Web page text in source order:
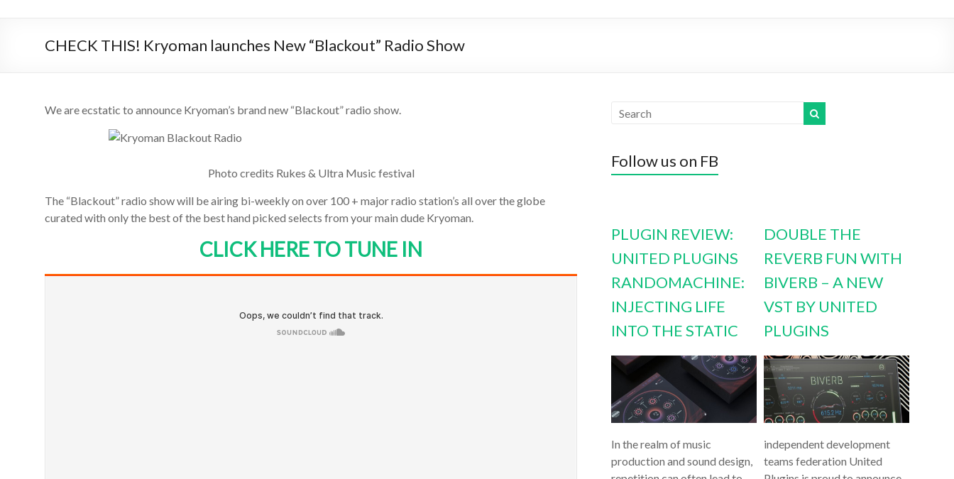
CHECK THIS! Kryoman launches New “Blackout” Radio Show
We are ecstatic to announce Kryoman’s brand new “Blackout” radio show.
Photo credits Rukes & Ultra Music festival
The “Blackout” radio show will be airing bi-weekly on over 100 + major radio station’s all over the globe
curated with only the best of the best hand picked selects from your main dude Kryoman.
CLICK HERE TO TUNE IN
Follow us on FB
PLUGIN REVIEW:
UNITED PLUGINS
RANDOMACHINE:
INJECTING LIFE
INTO THE STATIC
In the realm of music
production and sound design,
DOUBLE THE
REVERB FUN WITH
BIVERB – A NEW
VST BY UNITED
PLUGINS
independent development
teams federation United